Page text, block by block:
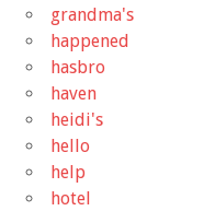
grandma's
happened
hasbro
haven
heidi's
hello
help
hotel